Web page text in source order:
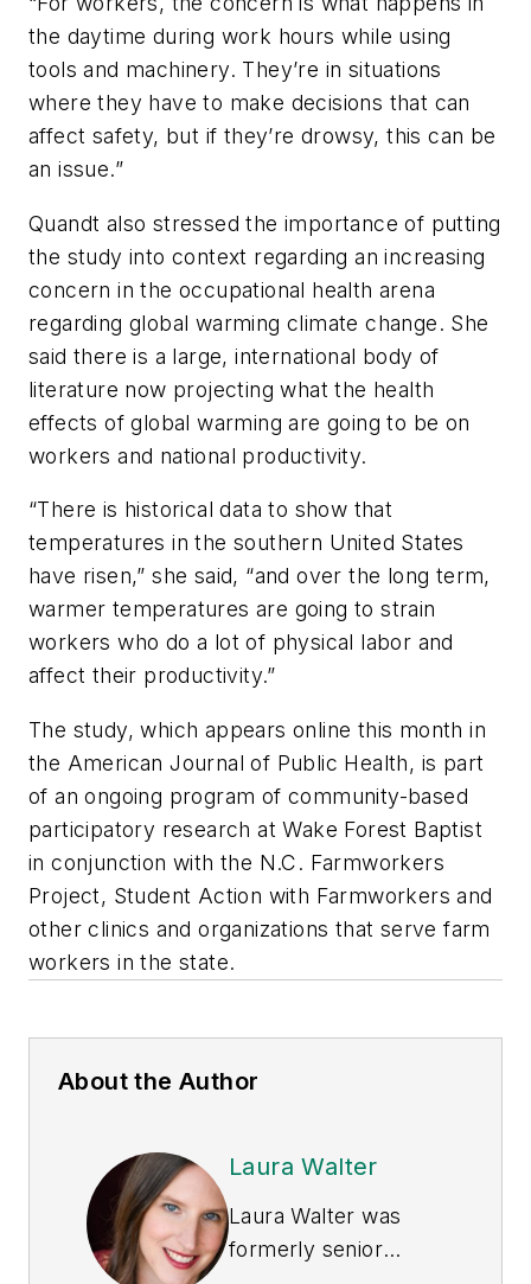
the daytime during work hours while using
tools and machinery. They’re in situations
where they have to make decisions that can
affect safety, but if they’re drowsy, this can be
an issue.”
Quandt also stressed the importance of putting
the study into context regarding an increasing
concern in the occupational health arena
regarding global warming climate change. She
said there is a large, international body of
literature now projecting what the health
effects of global warming are going to be on
workers and national productivity.
“There is historical data to show that
temperatures in the southern United States
have risen,” she said, “and over the long term,
warmer temperatures are going to strain
workers who do a lot of physical labor and
affect their productivity.”
The study, which appears online this month in
the American Journal of Public Health, is part
of an ongoing program of community-based
participatory research at Wake Forest Baptist
in conjunction with the N.C. Farmworkers
Project, Student Action with Farmworkers and
other clinics and organizations that serve farm
workers in the state.
About the Author
Laura Walter
Laura Walter was
formerly senior